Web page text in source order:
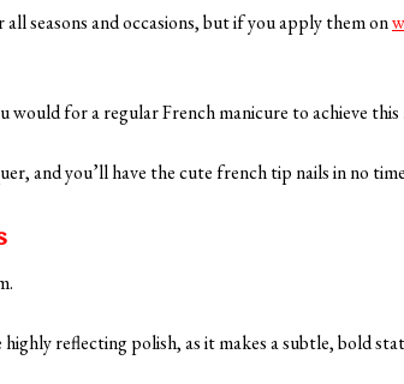
seasons and occasions, but if you apply them on
for a regular French manicure to achieve this
and you’ll have the cute french tip nails in no
reflecting polish, as it makes a subtle, bold